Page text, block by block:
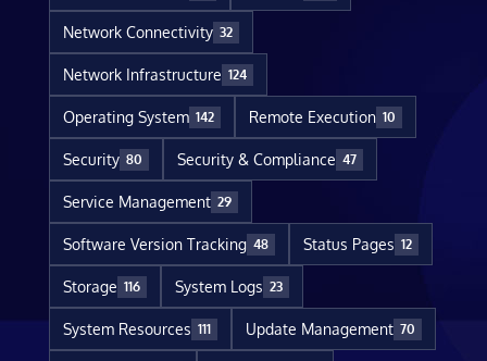
Network Connectivity 32
Network Infrastructure 124
Operating System 142 Remote Execution 10
Security 80 Security & Compliance 47
Service Management 29
Software Version Tracking 48 Status Pages 12
Storage 116 System Logs 23
System Resources 111 Update Management 70